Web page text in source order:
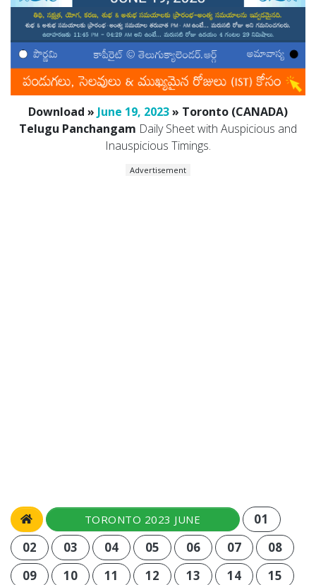
Download » June 19, 2023» Toronto (CANADA)
Telugu Panchangam Daily Sheet with Auspicious and
Inauspicious Timings.
Advertisement
TORONTO 2023 JUNE
01
02
03 04 05 06 07
08
09
10 11 12 13 14
15